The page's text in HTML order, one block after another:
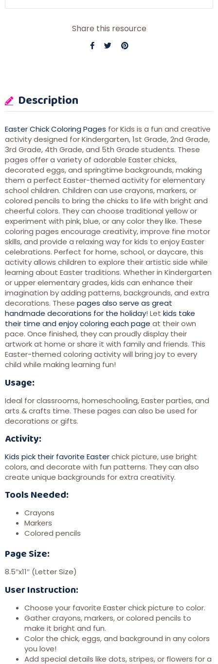
Share this resource
Description
Easter Chick Coloring Pages for Kids is a fun and creative
activity designed for Kindergarten, 1st Grade, 2nd Grade,
3rd Grade, 4th Grade, and 5th Grade students. These
pages offer a variety of adorable Easter chicks,
decorated eggs, and springtime backgrounds, making
them a perfect Easter-themed activity for elementary
school children. Children can use crayons, markers, or
colored pencils to bring the chicks to life with bright and
cheerful colors. They can choose traditional yellow or
experiment with pink, blue, or any color they like. These
coloring pages encourage creativity, improve fine motor
skills, and provide a relaxing way for kids to enjoy Easter
celebrations. Perfect for home, school, or daycare, this
activity allows children to explore their artistic side while
learning about Easter traditions. Whether in Kindergarten
or upper elementary grades, kids can enhance their
imagination by adding patterns, backgrounds, and extra
decorations. These pages also serve as great
handmade decorations for the holiday! Let kids take
their time and enjoy coloring each page at their own
pace. Once finished, they can proudly display their
artwork at home or share it with family and friends. This
Easter-themed coloring activity will bring joy to every
child while making learning fun!
Usage:
Ideal for classrooms, homeschooling, Easter parties, and
arts & crafts time. These pages can also be used for
decorations or gifts.
Activity:
Kids pick their favorite Easterchick picture, use bright
colors, and decorate with fun patterns. They can also
create unique backgrounds for extra creativity.
Tools Needed:
Crayons
Markers
Colored pencils
Page Size:
8.5″x11″ (Letter Size)
User Instruction:
Choose your favorite Easter chick picture to color.
Gather crayons, markers, or colored pencils to
make it bright and fun.
Color the chick, eggs, and background in any colors
you love!
Add special details like dots, stripes, or flowers for a